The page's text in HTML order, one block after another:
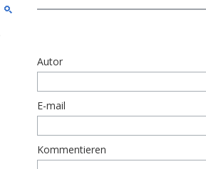
Autor
E-mail
Kommentieren